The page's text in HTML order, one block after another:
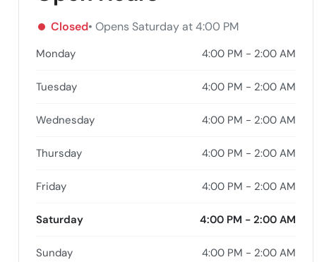
Closed• Opens Saturday at 4:00 PM
Monday 4:00 PM - 2:00 AM
Tuesday 4:00 PM - 2:00 AM
Wednesday 4:00 PM - 2:00 AM
Thursday 4:00 PM - 2:00 AM
Friday 4:00 PM - 2:00 AM
Saturday 4:00 PM - 2:00 AM
Sunday 4:00 PM - 2:00 AM